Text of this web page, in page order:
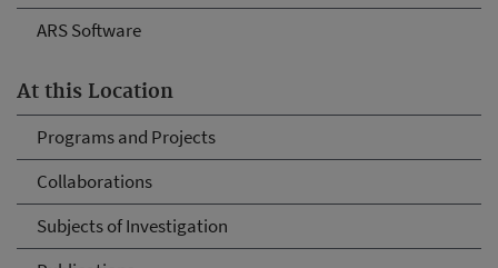
ARS Software
At this Location
Programs and Projects
Collaborations
Subjects of Investigation